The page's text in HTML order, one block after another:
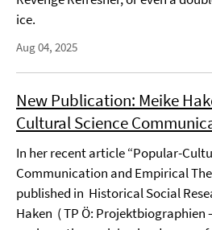
ice.
Aug 04, 2025
New Publication: Meike
Cultural Science
In her recent article “Popular-
Communication and Empirical
published in Historical Social
Haken ( TP Ö: Projektbiographien